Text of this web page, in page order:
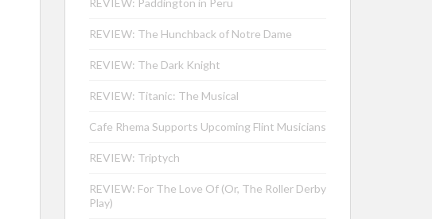
REVIEW: Paddington in Peru
REVIEW: The Hunchback of Notre Dame
REVIEW: The Dark Knight
REVIEW: Titanic: The Musical
Cafe Rhema Supports Upcoming Flint Musicians
REVIEW: Triptych
REVIEW: For The Love Of (Or, The Roller Derby
Play)